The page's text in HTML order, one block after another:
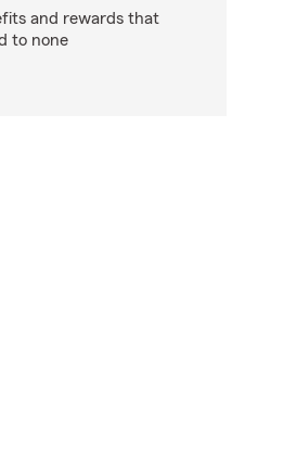
and rewards that
to none